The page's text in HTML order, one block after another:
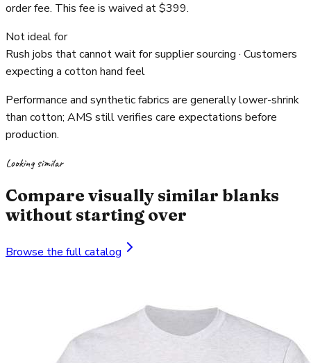
order fee. This fee is waived at $399.
Not ideal for
Rush jobs that cannot wait for supplier sourcing · Customers
expecting a cotton hand feel
Performance and synthetic fabrics are generally lower-shrink
than cotton; AMS still verifies care expectations before
production.
Looking similar
Compare visually similar blanks
without starting over
Browse the full catalog